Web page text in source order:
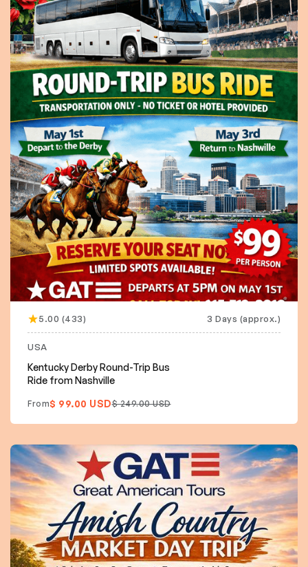
5.00 (433) 3 Days (approx.)
USA
Kentucky Derby Round-Trip Bus
Ride from Nashville
From$ 99.00 USD$ 249.00 USD